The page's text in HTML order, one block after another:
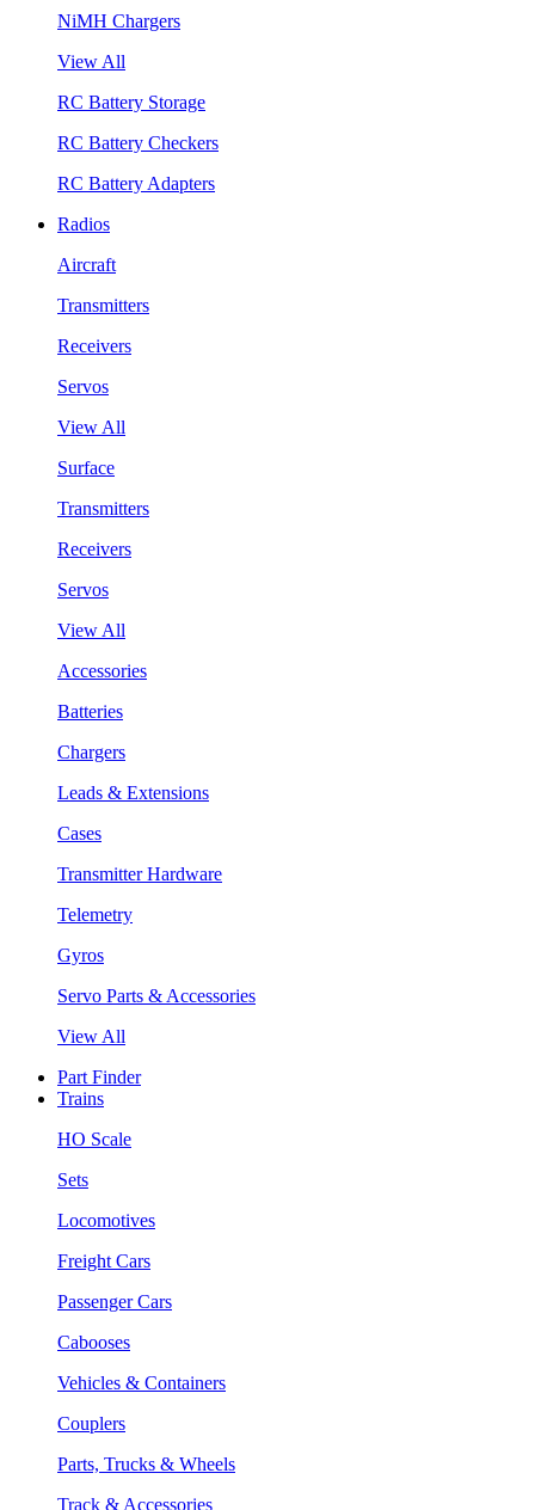
NiMH Chargers
View All
RC Battery Storage
RC Battery Checkers
RC Battery Adapters
Radios
Aircraft
Transmitters
Receivers
Servos
View All
Surface
Transmitters
Receivers
Servos
View All
Accessories
Batteries
Chargers
Leads & Extensions
Cases
Transmitter Hardware
Telemetry
Gyros
Servo Parts & Accessories
View All
Part Finder
Trains
HO Scale
Sets
Locomotives
Freight Cars
Passenger Cars
Cabooses
Vehicles & Containers
Couplers
Parts, Trucks & Wheels
Track & Accessories